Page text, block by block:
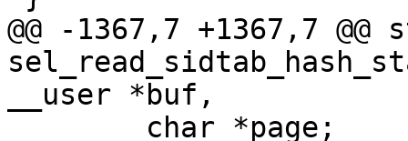
@@ -1367,7 +1367,7
__user *buf,